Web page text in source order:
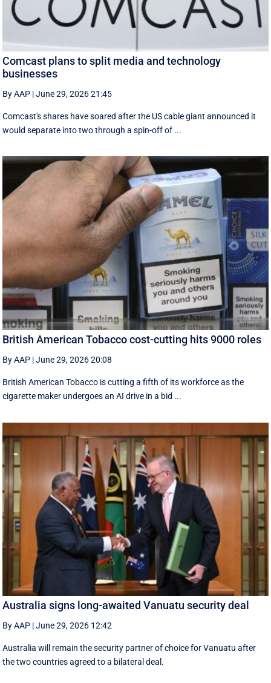
Comcast plans to split media and technology
businesses
By AAP |June 29, 2026 21:45
Comcast's shares have soared after the US cable giant announced it
would separate into two through a spin-off of ...
British American Tobacco cost-cutting hits 9000 roles
By AAP |June 29, 2026 20:08
British American Tobacco is cutting a fifth of its workforce as the
cigarette maker undergoes an AI drive in a bid ...
Australia signs long-awaited Vanuatu security deal
By AAP |June 29, 2026 12:42
Australia will remain the security partner of choice for Vanuatu after
the two countries agreed to a bilateral deal.